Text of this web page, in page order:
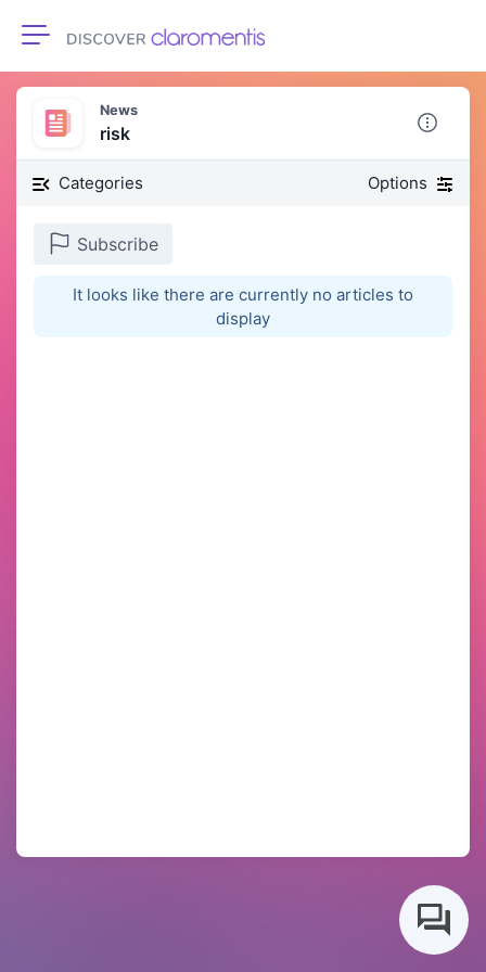
Toggle navigation
News
risk
Categories Options
Subscribe
It looks like there are currently no articles to
display